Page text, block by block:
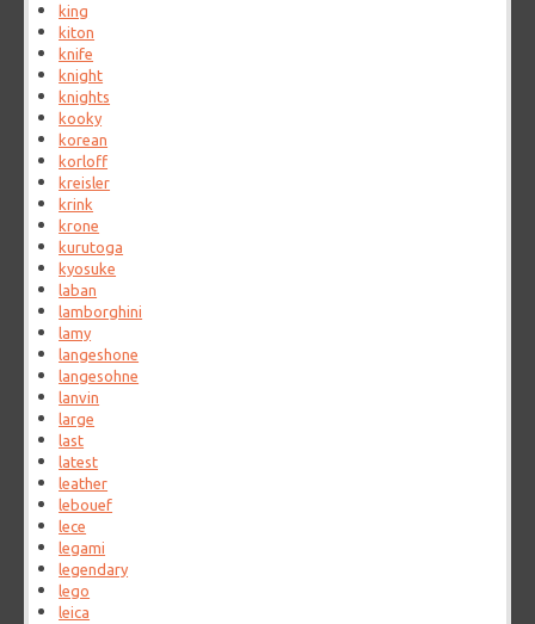
king
kiton
knife
knight
knights
kooky
korean
korloff
kreisler
krink
krone
kurutoga
kyosuke
laban
lamborghini
lamy
langeshone
langesohne
lanvin
large
last
latest
leather
lebouef
lece
legami
legendary
lego
leica